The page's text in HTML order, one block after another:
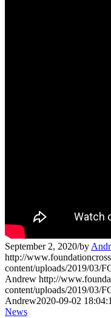
September 2, 2020/by
http://
content/uploads/2019/03/
Andrew http://
content/uploads/2019/03/
Andrew2020-09-02
News